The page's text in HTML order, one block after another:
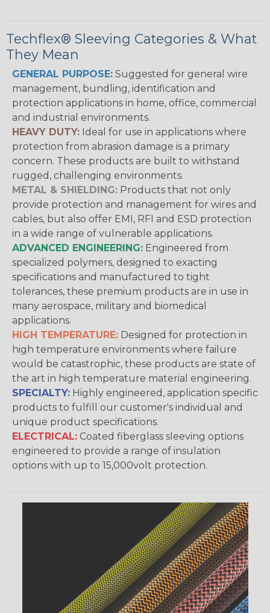
Techflex® Sleeving Categories & What
They Mean
GENERAL PURPOSE: Suggested for general wire
management, bundling, identification and
protection applications in home, office, commercial
and industrial environments.
HEAVY DUTY: Ideal for use in applications where
protection from abrasion damage is a primary
concern. These products are built to withstand
rugged, challenging environments.
METAL & SHIELDING: Products that not only
provide protection and management for wires and
cables, but also offer EMI, RFI and ESD protection
in a wide range of vulnerable applications.
ADVANCED ENGINEERING: Engineered from
specialized polymers, designed to exacting
specifications and manufactured to tight
tolerances, these premium products are in use in
many aerospace, military and biomedical
applications.
HIGH TEMPERATURE: Designed for protection in
high temperature environments where failure
would be catastrophic, these products are state of
the art in high temperature material engineering.
SPECIALTY: Highly engineered, application specific
products to fulfill our customer's individual and
unique product specifications.
ELECTRICAL: Coated fiberglass sleeving options
engineered to provide a range of insulation
options with up to 15,000volt protection.